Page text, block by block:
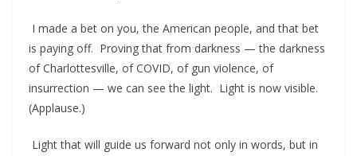
I made a bet on you, the American people, and that bet
is paying off. Proving that from darkness — the darkness
of Charlottesville, of COVID, of gun violence, of
insurrection — we can see the light. Light is now visible.
(Applause.)
Light that will guide us forward not only in words, but in